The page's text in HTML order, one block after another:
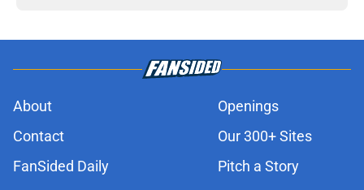
About
Openings
Contact
Our 300+ Sites
FanSided Daily
Pitch a Story